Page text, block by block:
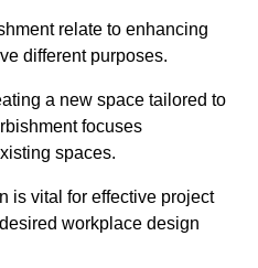
relate to enhancing
different purposes.
a new space tailored to
focuses
spaces.
is vital for effective project
workplace design